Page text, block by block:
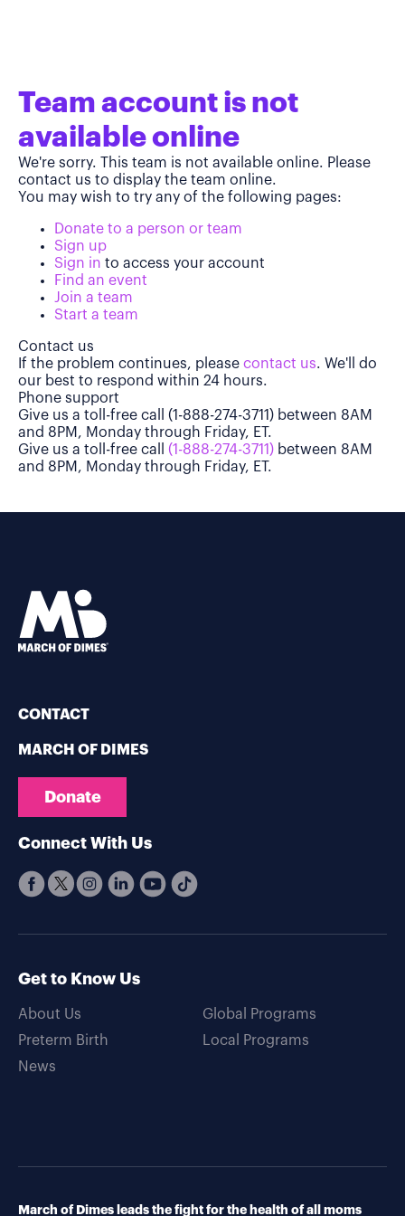
Team account is not
available online
We're sorry. This team is not available online. Please
contact us to display the team online.
You may wish to try any of the following pages:
Donate to a person or team
Sign up
Sign in to access your account
Find an event
Join a team
Start a team
Contact us
If the problem continues, please contact us. We'll do
our best to respond within 24 hours.
Phone support
Give us a toll-free call (1-888-274-3711) between 8AM
and 8PM, Monday through Friday, ET.
Give us a toll-free call (1-888-274-3711) between 8AM
and 8PM, Monday through Friday, ET.
CONTACT
MARCH OF DIMES
Donate
Connect With Us
Get to Know Us
About Us
Preterm Birth
News
Global Programs
Local Programs
March of Dimes leads the fight for the health of all moms